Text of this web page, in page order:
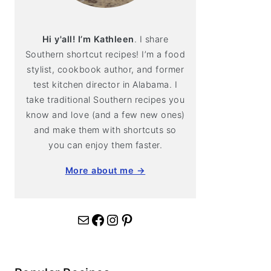
Hi y'all! I’m Kathleen. I share
Southern shortcut recipes! I’m a food
stylist, cookbook author, and former
test kitchen director in Alabama. I
take traditional Southern recipes you
know and love (and a few new ones)
and make them with shortcuts so
you can enjoy them faster.
More about me →
Mail Facebook Instagram Pinterest